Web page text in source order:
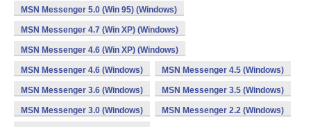
MSN Messenger 5.0 (Win 95) (Windows)
MSN Messenger 4.7 (Win XP) (Windows)
MSN Messenger 4.6 (Win XP) (Windows)
MSN Messenger 4.6 (Windows) MSN Messenger 4.5 (Windows)
MSN Messenger 3.6 (Windows) MSN Messenger 3.5 (Windows)
MSN Messenger 3.0 (Windows) MSN Messenger 2.2 (Windows)